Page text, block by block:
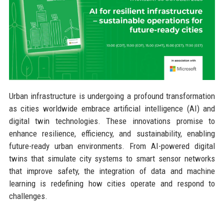
Urban infrastructure is undergoing a profound transformation
as cities worldwide embrace artificial intelligence (AI) and
digital twin technologies. These innovations promise to
enhance resilience, efficiency, and sustainability, enabling
future-ready urban environments. From AI-powered digital
twins that simulate city systems to smart sensor networks
that improve safety, the integration of data and machine
learning is redefining how cities operate and respond to
challenges.